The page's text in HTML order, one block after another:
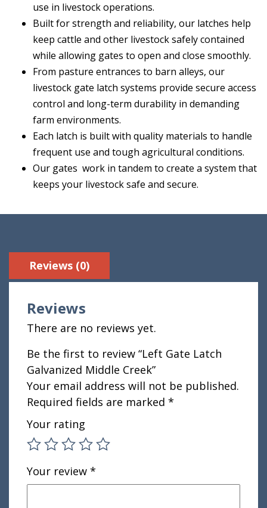
use in livestock operations.
Built for strength and reliability, our latches help
keep cattle and other livestock safely contained
while allowing gates to open and close smoothly.
From pasture entrances to barn alleys, our
livestock gate latch systems provide secure access
control and long-term durability in demanding
farm environments.
Each latch is built with quality materials to handle
frequent use and tough agricultural conditions.
Our gates work in tandem to create a system that
keeps your livestock safe and secure.
Reviews (0)
Reviews
There are no reviews yet.
Be the first to review “Left Gate Latch
Galvanized Middle Creek”
Your email address will not be published.
Required fields are marked *
Your rating
Your review *